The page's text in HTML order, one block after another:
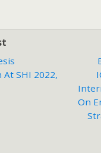
SHI 2022,
On